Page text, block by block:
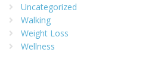
Uncategorized
Walking
Weight Loss
Wellness